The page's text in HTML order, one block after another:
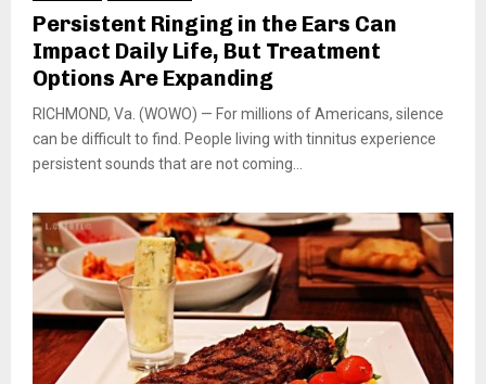
Persistent Ringing in the Ears Can
Impact Daily Life, But Treatment
Options Are Expanding
RICHMOND, Va. (WOWO) — For millions of Americans, silence
can be difficult to find. People living with tinnitus experience
persistent sounds that are not coming...